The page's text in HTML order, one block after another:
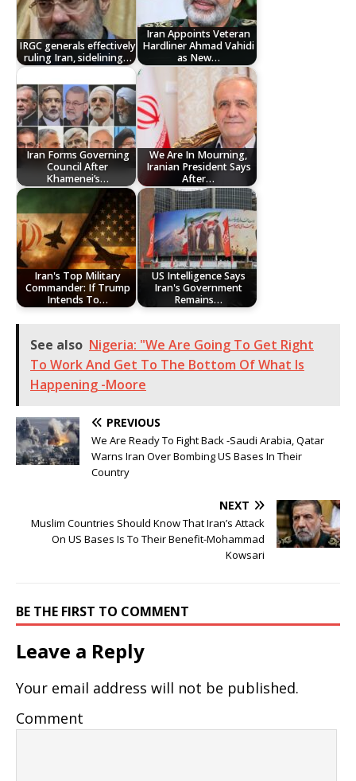
IRGC generals effectively
ruling Iran, sidelining…
Iran Appoints Veteran
Hardliner Ahmad Vahidi
as New…
Iran Forms Governing
Council After
Khamenei’s…
We Are In Mourning,
Iranian President Says
After…
Iran's Top Military
Commander: If Trump
Intends To…
US Intelligence Says
Iran's Government
Remains…
See also Nigeria: "We Are Going To Get Right
To Work And Get To The Bottom Of What Is
Happening -Moore
PREVIOUS
We Are Ready To Fight Back -Saudi Arabia, Qatar
Warns Iran Over Bombing US Bases In Their
Country
NEXT
Muslim Countries Should Know That Iran’s Attack
On US Bases Is To Their Benefit-Mohammad
Kowsari
BE THE FIRST TO COMMENT
Leave a Reply
Your email address will not be published.
Comment